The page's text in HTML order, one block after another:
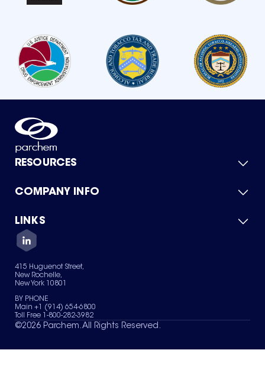
RESOURCES
Product Catalog
Green Chemicals
COMPANY INFO
About Us
Quality
Careers
Services
News & Insights
LINKS
Contact Us
Terms of Use
Sitemap
Your Privacy Choices
415 Huguenot Street,
New Rochelle,
New York 10801
BY PHONE
Main +1 (914) 654-6800
Toll Free 1-800-282-3982
©2026 Parchem. All Rights Reserved.